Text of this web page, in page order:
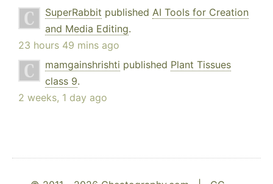
SuperRabbit published AI Tools for Creation
and Media Editing.
23 hours 49 mins ago
mamgainshrishti published Plant Tissues
class 9.
2 weeks, 1 day ago